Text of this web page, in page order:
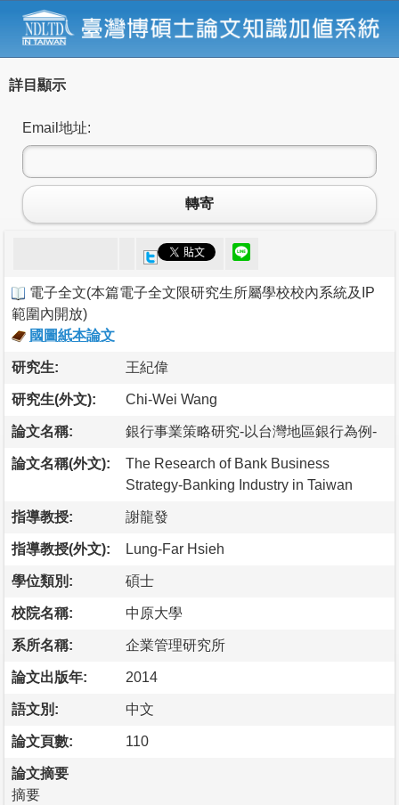
詳目顯示
Email地址:
轉寄
電子全文(本篇電子全文限研究生所屬學校校內系統及IP
範圍內開放)
國圖紙本論文
研究生: 王紀偉
研究生(外文): Chi-Wei Wang
論文名稱: 銀行事業策略研究-以台灣地區銀行為例-
論文名稱(外文):
The Research of Bank Business
Strategy-Banking Industry in Taiwan
指導教授: 謝龍發
指導教授(外文): Lung-Far Hsieh
學位類別: 碩士
校院名稱: 中原大學
系所名稱: 企業管理研究所
論文出版年: 2014
語文別: 中文
論文頁數: 110
論文摘要
摘要